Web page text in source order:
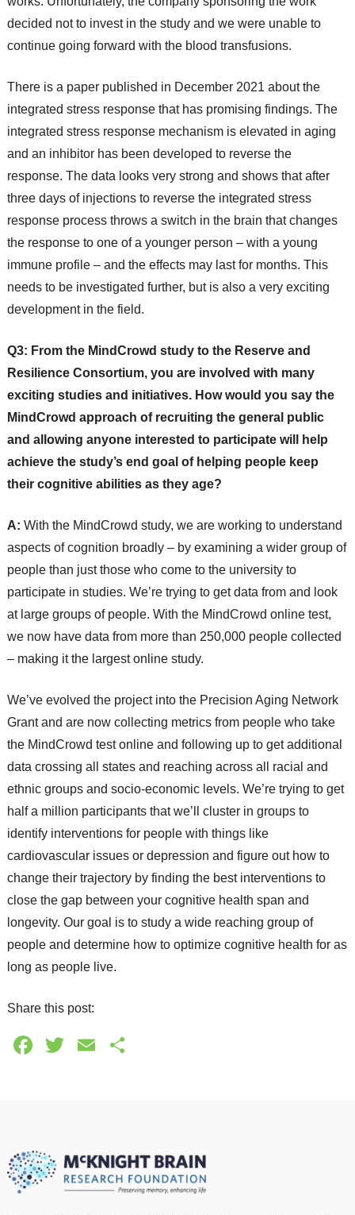
decided not to invest in the study and we were unable to
continue going forward with the blood transfusions.
There is a paper published in December 2021 about the
integrated stress response that has promising findings. The
integrated stress response mechanism is elevated in aging
and an inhibitor has been developed to reverse the
response. The data looks very strong and shows that after
three days of injections to reverse the integrated stress
response process throws a switch in the brain that changes
the response to one of a younger person – with a young
immune profile – and the effects may last for months. This
needs to be investigated further, but is also a very exciting
development in the field.
Q3: From the MindCrowd study to the Reserve and
Resilience Consortium, you are involved with many
exciting studies and initiatives. How would you say the
MindCrowd approach of recruiting the general public
and allowing anyone interested to participate will help
achieve the study’s end goal of helping people keep
their cognitive abilities as they age?
A: With the MindCrowd study, we are working to understand
aspects of cognition broadly – by examining a wider group of
people than just those who come to the university to
participate in studies. We’re trying to get data from and look
at large groups of people. With the MindCrowd online test,
we now have data from more than 250,000 people collected
– making it the largest online study.
We’ve evolved the project into the Precision Aging Network
Grant and are now collecting metrics from people who take
the MindCrowd test online and following up to get additional
data crossing all states and reaching across all racial and
ethnic groups and socio-economic levels. We’re trying to get
half a million participants that we’ll cluster in groups to
identify interventions for people with things like
cardiovascular issues or depression and figure out how to
change their trajectory by finding the best interventions to
close the gap between your cognitive health span and
longevity. Our goal is to study a wide reaching group of
people and determine how to optimize cognitive health for as
long as people live.
Share this post:
Facebook
TwitterEmail